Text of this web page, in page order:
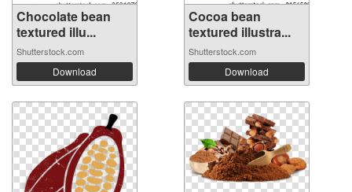
Chocolate bean
textured illu...
Shutterstock.com
Download
Cocoa bean
textured illustra...
Shutterstock.com
Download